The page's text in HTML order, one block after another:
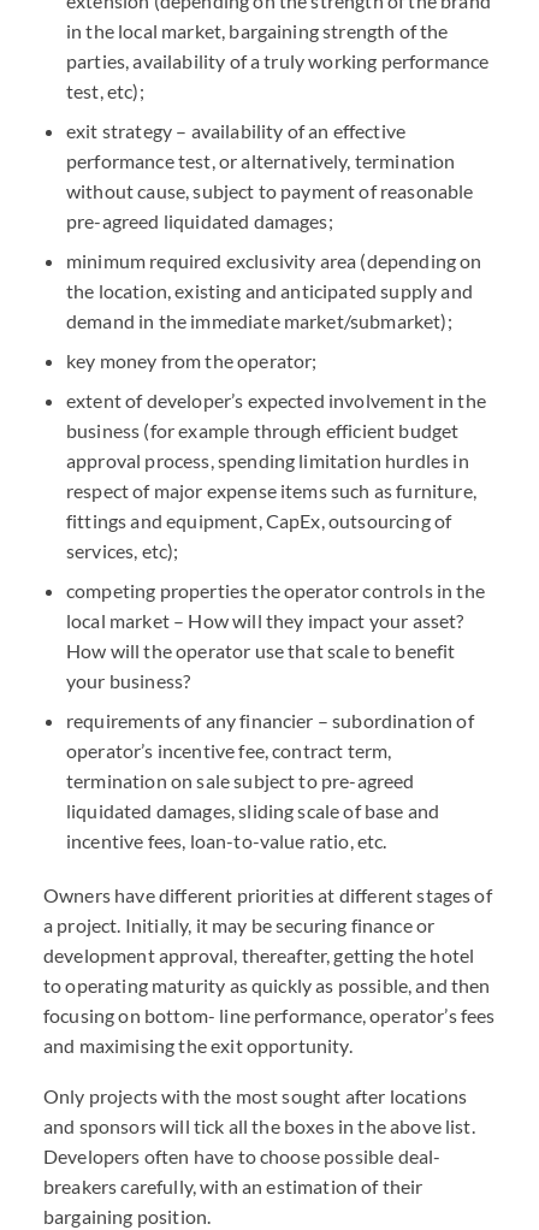
in the local market, bargaining strength of the
parties, availability of a truly working performance
test, etc);
exit strategy – availability of an effective
performance test, or alternatively, termination
without cause, subject to payment of reasonable
pre-agreed liquidated damages;
minimum required exclusivity area (depending on
the location, existing and anticipated supply and
demand in the immediate market/submarket);
key money from the operator;
extent of developer’s expected involvement in the
business (for example through efficient budget
approval process, spending limitation hurdles in
respect of major expense items such as furniture,
fittings and equipment, CapEx, outsourcing of
services, etc);
competing properties the operator controls in the
local market – How will they impact your asset?
How will the operator use that scale to benefit
your business?
requirements of any financier – subordination of
operator’s incentive fee, contract term,
termination on sale subject to pre-agreed
liquidated damages, sliding scale of base and
incentive fees, loan-to-value ratio, etc.
Owners have different priorities at different stages of
a project. Initially, it may be securing finance or
development approval, thereafter, getting the hotel
to operating maturity as quickly as possible, and then
focusing on bottom- line performance, operator’s fees
and maximising the exit opportunity.
Only projects with the most sought after locations
and sponsors will tick all the boxes in the above list.
Developers often have to choose possible deal-
breakers carefully, with an estimation of their
bargaining position.